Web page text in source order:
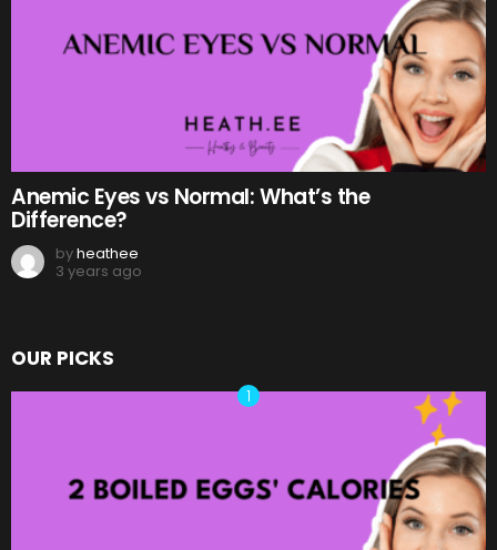
Anemic Eyes vs Normal: What’s the
Difference?
byheathee
3 years ago
OUR PICKS